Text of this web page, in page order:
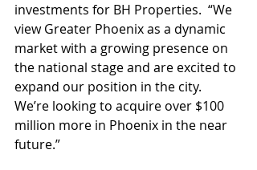
investments for BH Properties.  “We
view Greater Phoenix as a dynamic
market with a growing presence on
the national stage and are excited to
expand our position in the city.
We’re looking to acquire over $100
million more in Phoenix in the near
future.”